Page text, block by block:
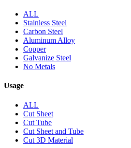
ALL
Stainless Steel
Carbon Steel
Aluminum Alloy
Copper
Galvanize Steel
No Metals
Usage
ALL
Cut Sheet
Cut Tube
Cut Sheet and Tube
Cut 3D Material